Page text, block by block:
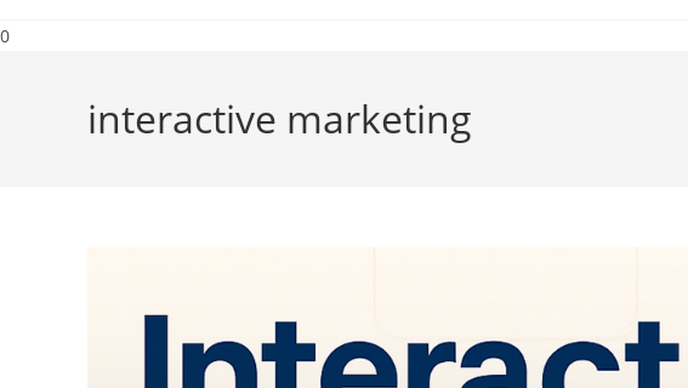
0
interactive marketing